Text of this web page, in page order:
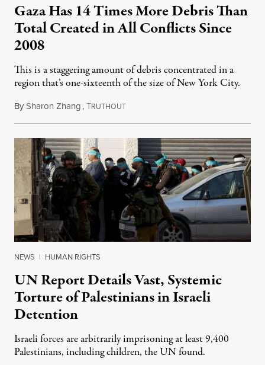
Gaza Has 14 Times More Debris Than
Total Created in All Conflicts Since
2008
This is a staggering amount of debris concentrated in a
region that’s one-sixteenth of the size of New York City.
BySharon Zhang,TRUTHOUTAugust 2, 2024
NEWS | HUMAN RIGHTS
UN Report Details Vast, Systemic
Torture of Palestinians in Israeli
Detention
Israeli forces are arbitrarily imprisoning at least 9,400
Palestinians, including children, the UN found.